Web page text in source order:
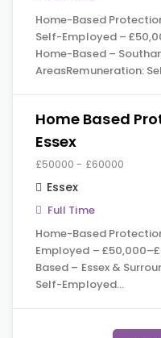
Home-Based
Self-Employed –
Home-Based –
AreasRemuneration:
Home Based
Essex
£50000 - £60000
Essex
Full Time
Home-Based
Employed –
Based – Essex &
Self-Employed…